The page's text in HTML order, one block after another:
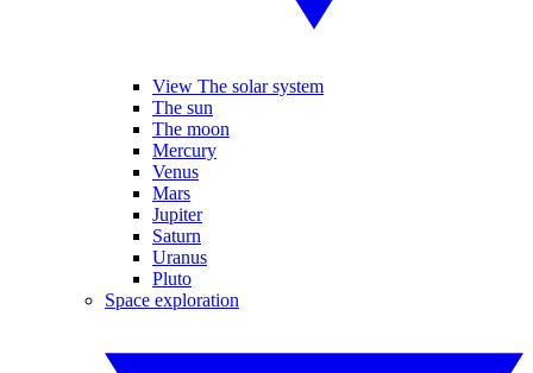
View The solar system
The sun
The moon
Mercury
Venus
Mars
Jupiter
Saturn
Uranus
Pluto
Space exploration